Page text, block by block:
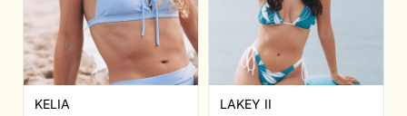
KELIA LAKEY II